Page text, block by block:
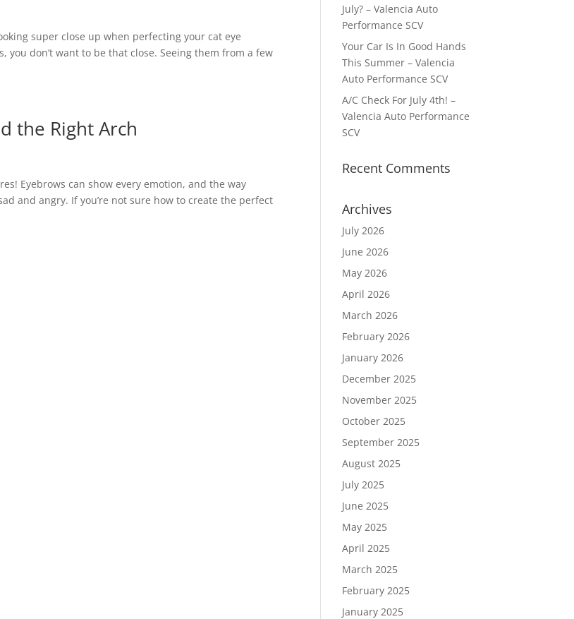
super close up when perfecting your cat eye
you don’t want to be that close. Seeing them from a few
the Right Arch
Eyebrows can show every emotion, and the way
and angry. If you’re not sure how to create the perfect
July? – Valencia Auto
Performance SCV
Your Car Is In Good Hands
This Summer – Valencia
Auto Performance SCV
A/C Check For July 4th! –
Valencia Auto Performance
SCV
Recent Comments
Archives
July 2026
June 2026
May 2026
April 2026
March 2026
February 2026
January 2026
December 2025
November 2025
October 2025
September 2025
August 2025
July 2025
June 2025
May 2025
April 2025
March 2025
February 2025
January 2025